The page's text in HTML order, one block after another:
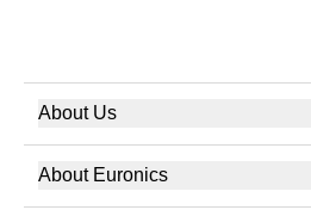
About Us
About Euronics